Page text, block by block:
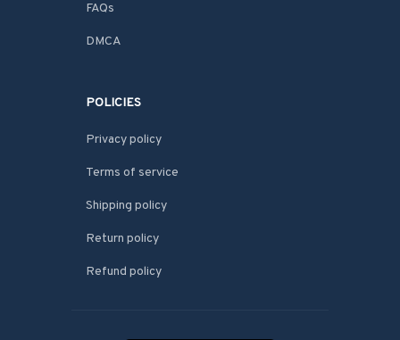
FAQs
DMCA
POLICIES
Privacy policy
Terms of service
Shipping policy
Return policy
Refund policy